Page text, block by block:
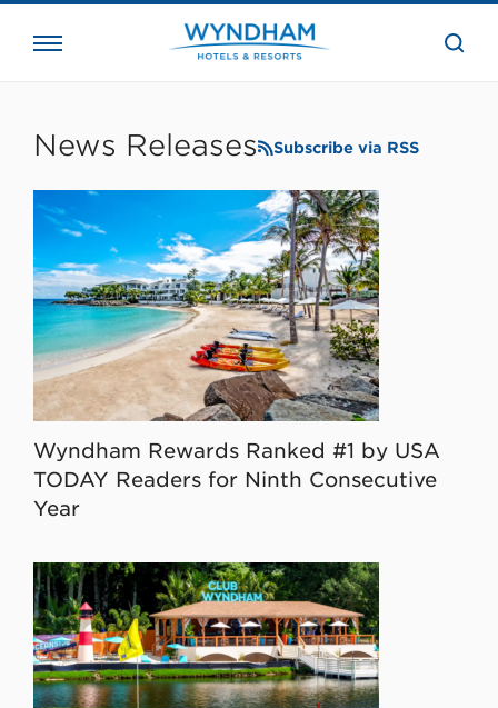
the
News Releases Subscribe via RSS
Wyndham Rewards Ranked #1 by USA
TODAY Readers for Ninth Consecutive
Year